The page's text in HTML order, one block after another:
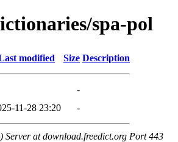
spa-pol
modified Size Description
-
11-28 23:20 -
Server at download.freedict.org Port 443